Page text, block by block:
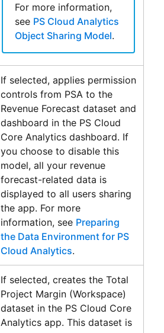
For more information,
see PS Cloud Analytics
Object Sharing Model.
If selected, applies permission
controls from PSA to the
Revenue Forecast dataset and
dashboard in the PS Cloud
Core Analyticsdashboard. If
you choose to disable this
model, all your revenue
forecast-related data is
displayed to all users sharing
the app. For more
information, see Preparing
the Data Environment for PS
Cloud Analytics.
If selected, creates the Total
Project Margin (Workspace)
dataset in the PS Cloud Core
Analyticsapp. This dataset is